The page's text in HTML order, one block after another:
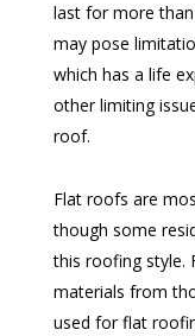
last for more
may pose
which has a life
other limiting
roof.
Flat roofs are
though some
this roofing style.
materials from
used for flat